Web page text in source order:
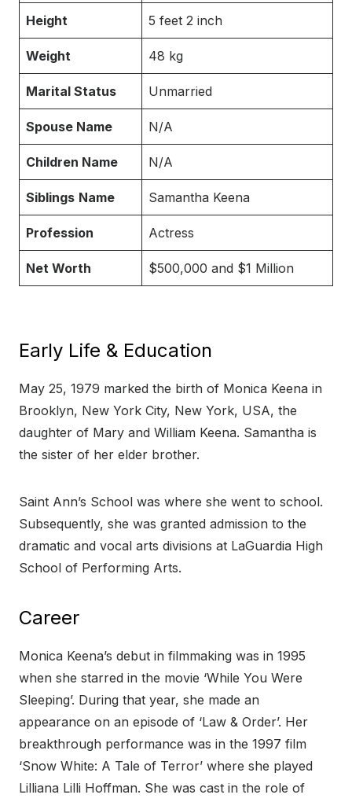
Height 5 feet 2 inch
Weight 48 kg
Marital Status Unmarried
Spouse Name N/A
Children Name N/A
Siblings Name Samantha Keena
Profession Actress
Net Worth $500,000 and $1 Million
Early Life & Education
May 25, 1979 marked the birth of Monica Keena in
Brooklyn, New York City, New York, USA, the
daughter of Mary and William Keena. Samantha is
the sister of her elder brother.
Saint Ann’s School was where she went to school.
Subsequently, she was granted admission to the
dramatic and vocal arts divisions at LaGuardia High
School of Performing Arts.
Career
Monica Keena’s debut in filmmaking was in 1995
when she starred in the movie ‘While You Were
Sleeping’. During that year, she made an
appearance on an episode of ‘Law & Order’. Her
breakthrough performance was in the 1997 film
‘Snow White: A Tale of Terror’ where she played
Lilliana Lilli Hoffman. She was cast in the role of